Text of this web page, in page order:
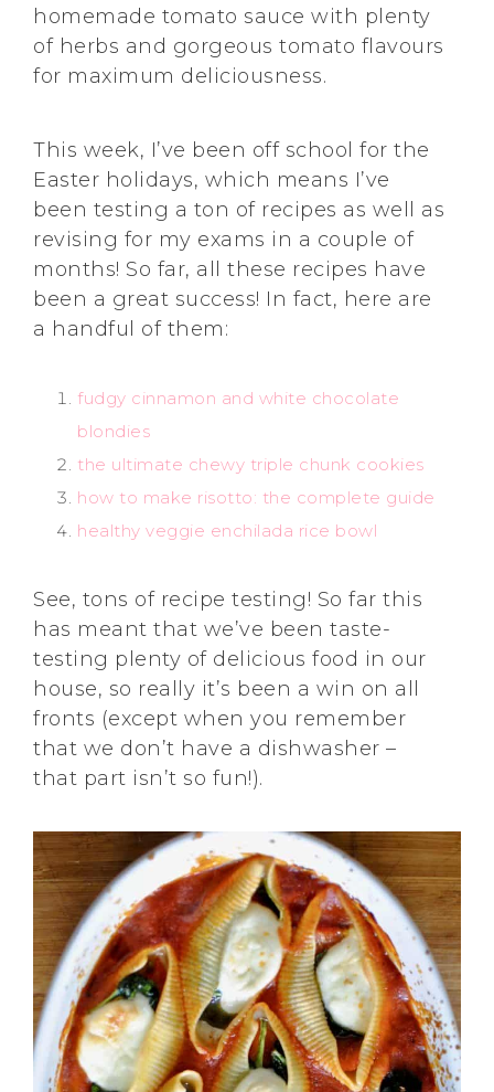
homemade tomato sauce with plenty
of herbs and gorgeous tomato flavours
for maximum deliciousness.
This week, I’ve been off school for the
Easter holidays, which means I’ve
been testing a ton of recipes as well as
revising for my exams in a couple of
months! So far, all these recipes have
been a great success! In fact, here are
a handful of them:
fudgy cinnamon and white chocolate
blondies
the ultimate chewy triple chunk cookies
how to make risotto: the complete guide
healthy veggie enchilada rice bowl
See, tons of recipe testing! So far this
has meant that we’ve been taste-
testing plenty of delicious food in our
house, so really it’s been a win on all
fronts (except when you remember
that we don’t have a dishwasher –
that part isn’t so fun!).